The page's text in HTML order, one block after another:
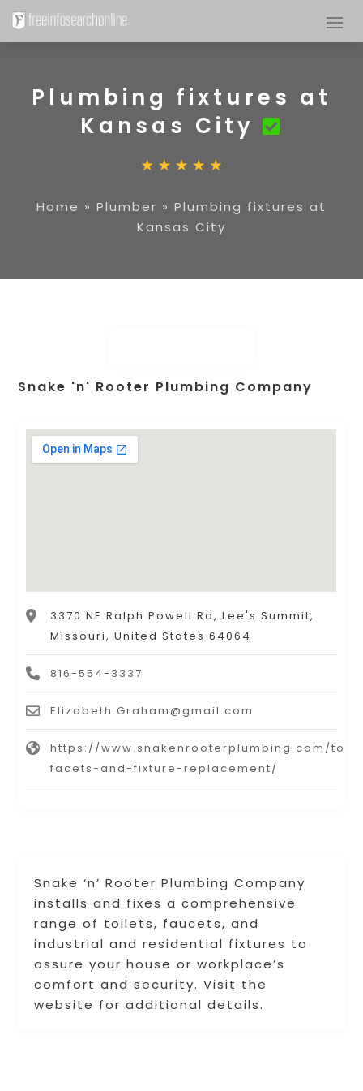
Plumbing fixtures at
Kansas City
Home » Plumber » Plumbing fixtures at
Kansas City
Snake ‘n’ Rooter Plumbing Company
installs and fixes a comprehensive
range of toilets, faucets, and
industrial and residential fixtures to
assure your house or workplace’s
comfort and security. Visit the
website for additional details.
Snake 'n' Rooter Plumbing Company
3370 NE Ralph Powell Rd, Lee's Summit,
Missouri, United States 64064
816-554-3337
Elizabeth.Graham@gmail.com
https://www.snakenrooterplumbing.com/
facets-and-fixture-replacement/